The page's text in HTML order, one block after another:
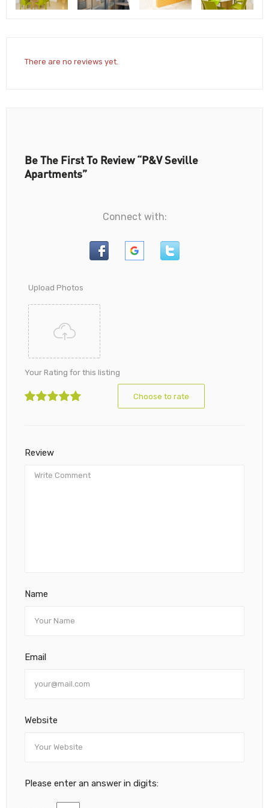
There are no reviews yet.
Be The First To Review “P&V Seville
Apartments”
Connect with:
Upload Photos
Your Rating for this listing
Choose to rate
Review
Name
Email
Website
Please enter an answer in digits: